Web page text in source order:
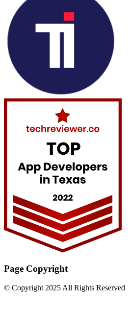
Page Copyright
© Copyright 2025 All Rights Reserved